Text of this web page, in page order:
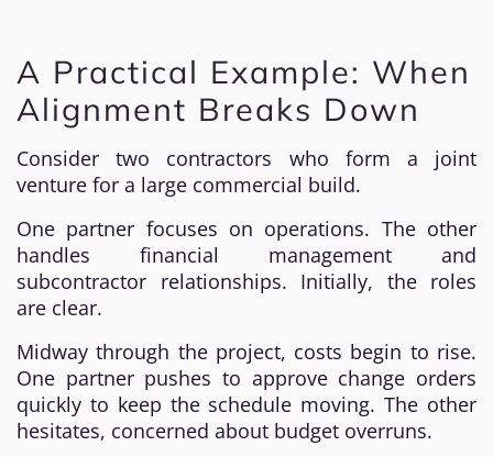
A Practical Example: When
Alignment Breaks Down
Consider two contractors who form a joint
venture for a large commercial build.
One partner focuses on operations. The other
handles financial management and
subcontractor relationships. Initially, the roles
are clear.
Midway through the project, costs begin to rise.
One partner pushes to approve change orders
quickly to keep the schedule moving. The other
hesitates, concerned about budget overruns.